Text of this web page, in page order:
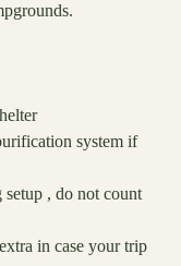
system if
, do not count
in case your trip